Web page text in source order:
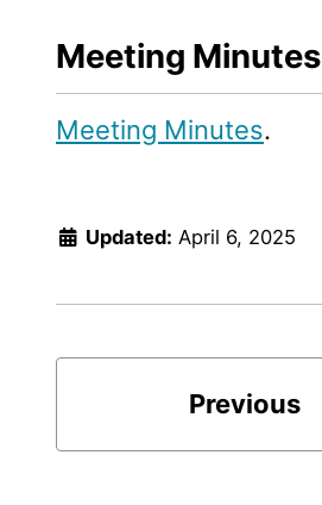
Meeting Minutes
Meeting Minutes.
Updated: April 6, 2025
Previous